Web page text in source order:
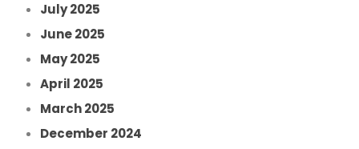
July 2025
June 2025
May 2025
April 2025
March 2025
December 2024